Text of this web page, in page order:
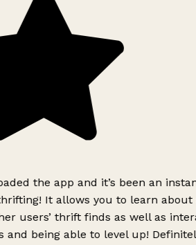
the app and it’s been an
It allows you to learn about
users’ thrift finds as well as
and being able to level up!